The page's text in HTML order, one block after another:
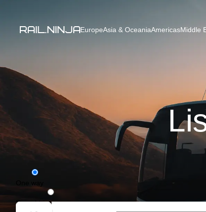
EuropeAsia & OceaniaAmericasMiddle
Round trip